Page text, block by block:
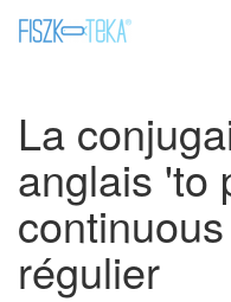
La
anglais 'to
régulier